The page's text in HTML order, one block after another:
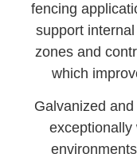
fencing
support
zones and
which
Galvanized
exceptionally